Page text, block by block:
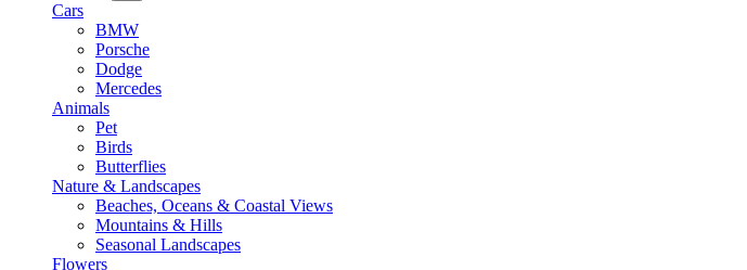
Cars
BMW
Porsche
Dodge
Mercedes
Animals
Pet
Birds
Butterflies
Nature & Landscapes
Beaches, Oceans & Coastal Views
Mountains & Hills
Seasonal Landscapes
Flowers